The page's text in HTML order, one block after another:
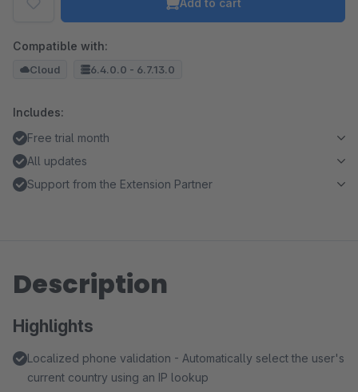
Add to cart
Compatible with:
Cloud 6.4.0.0 - 6.7.13.0
Includes:
Free trial month
All updates
Support from the Extension Partner
Description
Highlights
Localized phone validation - Automatically select the user's
current country using an IP lookup